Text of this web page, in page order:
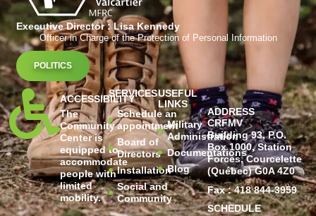
Executive Director : Lisa Kennedy
Officer in Charge of the Protection of Personal Information
POLITICS
ACCESSIBILITY
The
Community
Center is
equipped to
accommodate
people with
limited
mobility.
SERVICES
Schedule an
appointment
Board of
Directors
Installation
Social and
Community
USEFUL
LINKS
Military
Administration
Documentations
Blog
ADDRESS
CRFMV
Building 93, P.O.
Box 1000, Station
Forces, Courcelette
(Québec) G0A 4Z0
Fax : 418 844-3959
SCHEDULE